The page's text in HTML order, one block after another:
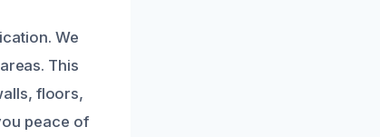
We
This
floors,
peace of